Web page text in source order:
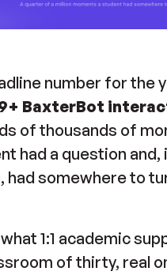
number for the
BaxterBot
of thousands of
had a question
had somewhere to
1:1 academic
of thirty, real